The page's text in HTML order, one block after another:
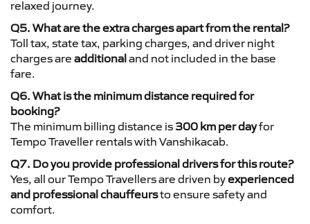
relaxed journey.
Q5. What are the extra charges apart from the rental?
Toll tax, state tax, parking charges, and driver night
charges are additionaland not included in the base
fare.
Q6. What is the minimum distance required for
booking?
The minimum billing distance is 300 km per dayfor
Tempo Traveller rentals with Vanshikacab.
Q7. Do you provide professional drivers for this route?
Yes, all our Tempo Travellers are driven byexperienced
and professional chauffeursto ensure safety and
comfort.